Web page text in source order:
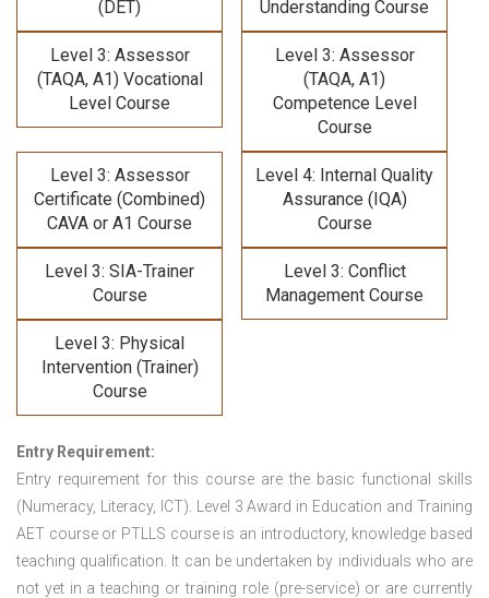
(DET) Understanding Course
Level 3: Assessor
(TAQA, A1) Vocational
Level Course
Level 3: Assessor
(TAQA, A1)
Competence Level
Course
Level 3: Assessor
Certificate (Combined)
CAVA or A1 Course
Level 4: Internal Quality
Assurance (IQA)
Course
Level 3: SIA-Trainer
Course
Level 3: Conflict
Management Course
Level 3: Physical
Intervention (Trainer)
Course
Entry Requirement:
Entry requirement for this course are the basic functional skills
(Numeracy, Literacy, ICT). Level 3 Award in Education and Training
AET course or PTLLS courseis an introductory, knowledge based
teaching qualification. It can be undertaken by individuals who are
not yet in a teaching or training role (pre-service) or are currently